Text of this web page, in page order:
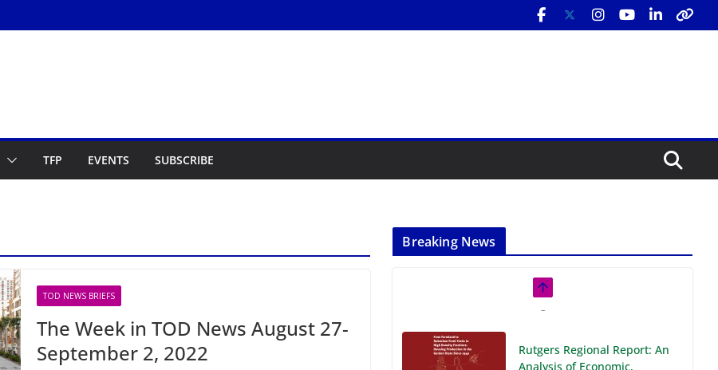
TFP EVENTS SUBSCRIBE
TOD NEWS BRIEFS
The Week in TOD News August 27-
September 2, 2022
Breaking News
Analysis of Economic,
Demographic and Market